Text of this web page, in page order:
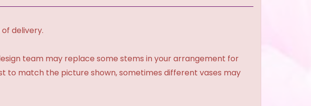
delivery.
team may replace some stems in your arrangement for
to match the picture shown, sometimes different vases may